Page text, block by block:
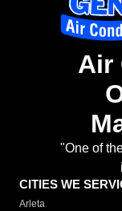
Air
"One of
CITIES WE
Arleta